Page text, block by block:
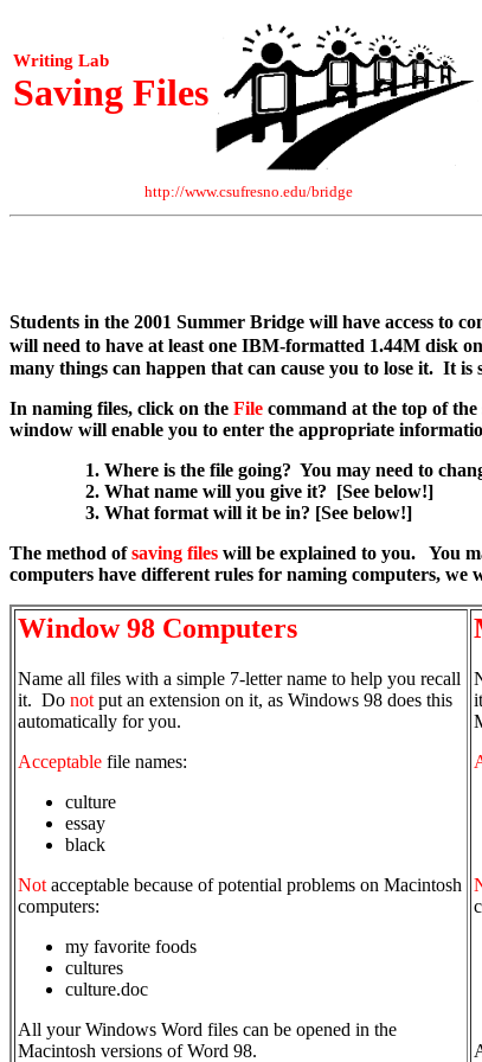
Writing Lab
Saving Files
http://www.csufresno.edu/bridge
Students in the 2001 Summer Bridge will have access to
will need to have at least one IBM-formatted 1.44M disk
many things can happen that can cause you to lose it. It
In naming files, click on the File command at the top of the
window will enable you to enter the appropriate
Where is the file going? You may need to
What name will you give it? [See below!]
What format will it be in? [See below!]
The method ofsaving files will be explained to you. You
computers have different rules for naming computers,
Window 98 Computers
Name all files with a simple 7-letter name to help you recall
it. Do not put an extension on it, as Windows 98 does this
automatically for you.
Acceptable file names:
culture
essay
black
Not acceptable because of potential problems on Macintosh
computers:
my favorite foods
cultures
culture.doc
All your Windows Word files can be opened in the
Macintosh versions of Word 98.